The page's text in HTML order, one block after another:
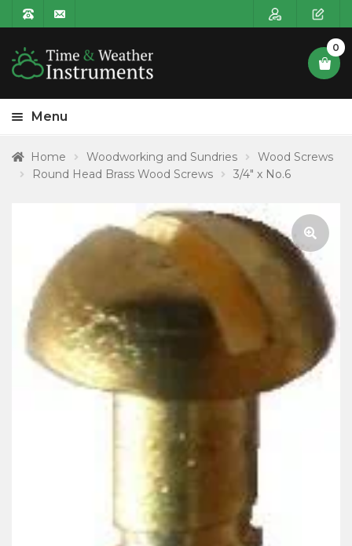
0
Menu
HOME
menu
CONTACT US
Home Woodworking and Sundries
Wood Screws
Round Head Brass Wood Screws
3/4″ x No.6
🔍